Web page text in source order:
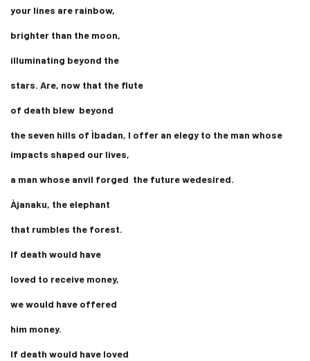
your lines are rainbow,
brighter than the moon,
illuminating beyond the
stars. Are, now that the flute
of death blew beyond
the seven hills of Ìbadan, I offer an elegy to the man whose
impacts shaped our lives,
a man whose anvil forged the future wedesired.
Àjanaku, the elephant
that rumbles the forest.
If death would have
loved to receive money,
we would have offered
him money.
If death would have loved